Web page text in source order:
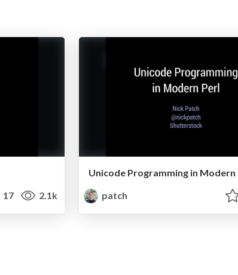
17 2.1k
Unicode Programming in Modern
patch